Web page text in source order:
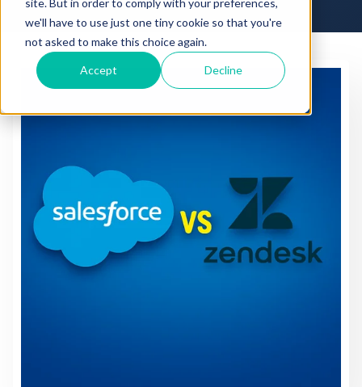
we'll have to use just one tiny cookie so that you're
not asked to make this choice again.
Accept Decline